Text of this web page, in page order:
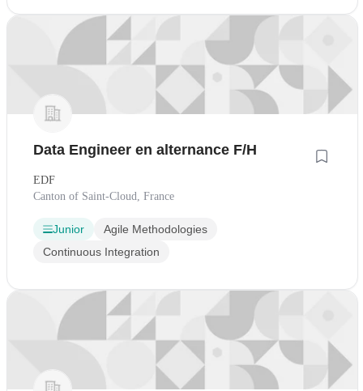
Data Engineer en alternance F/H
EDF
Canton of Saint-Cloud, France
Junior
Agile Methodologies
Continuous Integration